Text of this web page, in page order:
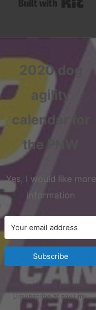
2020 dog
agility
calendar for
the PNW
Yes, I would like more
information
Subscribe
We won't send you spam.
Unsubscribe at any time.